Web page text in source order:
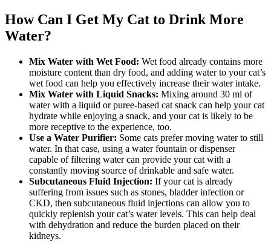
How Can I Get My Cat to Drink More
Water?
Mix Water with Wet Food: Wet food already contains more
moisture content than dry food, and adding water to your cat’s
wet food can help you effectively increase their water intake.
Mix Water with Liquid Snacks: Mixing around 30 ml of
water with a liquid or puree-based cat snack can help your cat
hydrate while enjoying a snack, and your cat is likely to be
more receptive to the experience, too.
Use a Water Purifier: Some cats prefer moving water to still
water. In that case, using a water fountain or dispenser
capable of filtering water can provide your cat with a
constantly moving source of drinkable and safe water.
Subcutaneous Fluid Injection: If your cat is already
suffering from issues such as stones, bladder infection or
CKD, then subcutaneous fluid injections can allow you to
quickly replenish your cat’s water levels. This can help deal
with dehydration and reduce the burden placed on their
kidneys.